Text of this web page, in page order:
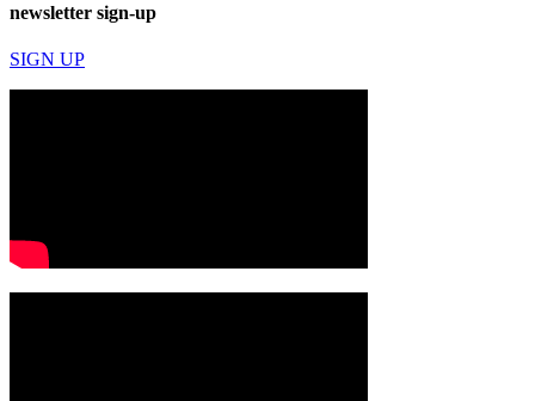
newsletter sign-up
SIGN UP